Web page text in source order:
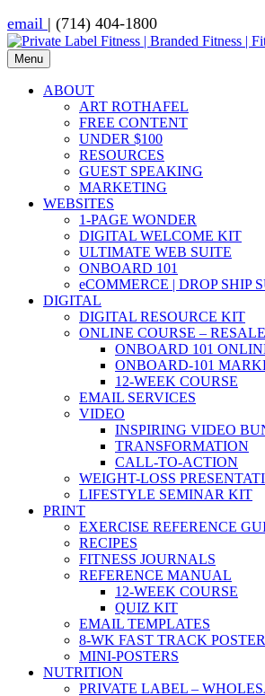
email | (714) 404-1800
Menu
ABOUT
ART ROTHAFEL
FREE CONTENT
UNDER $100
RESOURCES
GUEST SPEAKING
MARKETING
WEBSITES
1-PAGE WONDER
DIGITAL WELCOME KIT
ULTIMATE WEB SUITE
ONBOARD 101
eCOMMERCE | DROP SHIP
DIGITAL
DIGITAL RESOURCE KIT
ONLINE COURSE – RESALE
ONBOARD 101
ONBOARD-101
12-WEEK COURSE
EMAIL SERVICES
VIDEO
INSPIRING VIDEO
TRANSFORMATION
CALL-TO-ACTION
WEIGHT-LOSS
LIFESTYLE SEMINAR KIT
PRINT
EXERCISE REFERENCE
RECIPES
FITNESS JOURNALS
REFERENCE MANUAL
12-WEEK COURSE
QUIZ KIT
EMAIL TEMPLATES
8-WK FAST TRACK POSTER
MINI-POSTERS
NUTRITION
PRIVATE LABEL –